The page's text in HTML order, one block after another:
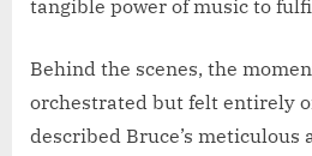
tangible power of music to
Behind the scenes, the
orchestrated but felt entirely
described Bruce’s